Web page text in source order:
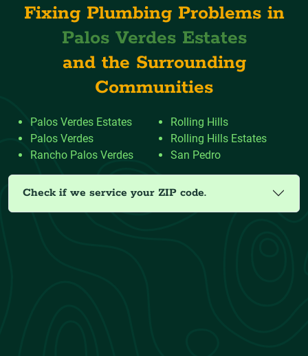
Fixing Plumbing Problems in
Palos Verdes Estates
and the Surrounding
Communities
Palos Verdes Estates
Palos Verdes
Rancho Palos Verdes
Rolling Hills
Rolling Hills Estates
San Pedro
Check if we service your ZIP code.